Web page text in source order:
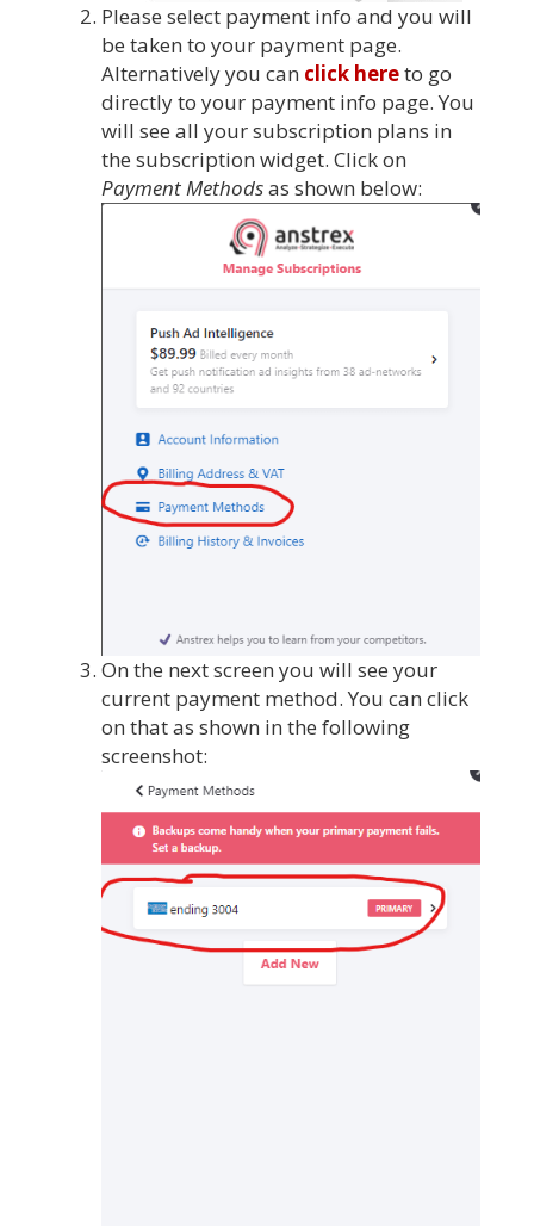
Please select payment info and you will
be taken to your payment page.
Alternatively you can click hereto go
directly to your payment info page. You
will see all your subscription plans in
the subscription widget. Click on
Payment Methodsas shown below:
On the next screen you will see your
current payment method. You can click
on that as shown in the following
screenshot: